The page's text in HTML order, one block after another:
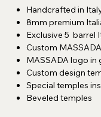
Handcrafted in
8mm premium
Exclusive 5 barrel
Custom
MASSADA logo in
Custom design
Special temples
Beveled temples